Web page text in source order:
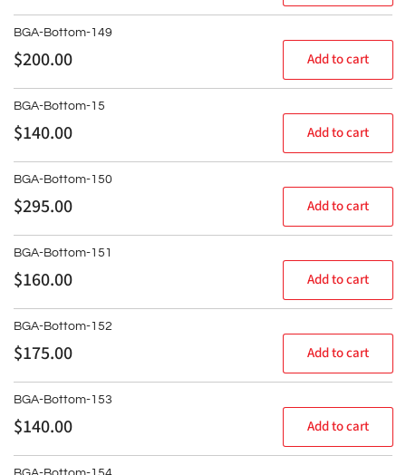
BGA-Bottom-149
Regular
$200.00 Add to cart
BGA-Bottom-15
Regular
$140.00 Add to cart
BGA-Bottom-150
Regular
$295.00 Add to cart
BGA-Bottom-151
Regular
$160.00 Add to cart
BGA-Bottom-152
Regular
$175.00 Add to cart
BGA-Bottom-153
Regular
$140.00 Add to cart